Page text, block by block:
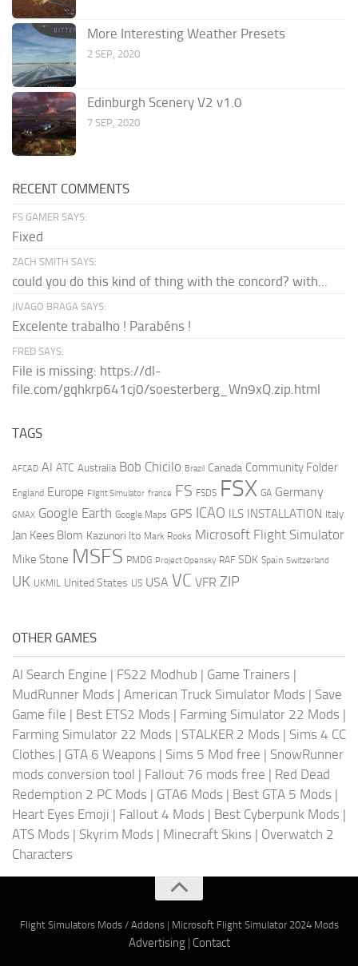
More Interesting Weather Presets
2 SEP, 2020
Edinburgh Scenery V2 v1.0
7 SEP, 2020
RECENT COMMENTS
FS GAMER SAYS:
Fixed
ZACH SMITH SAYS:
could you do this kind of thing with the concord? with...
JIVAGO BRAGA SAYS:
Excelente trabalho ! Parabéns !
FRED SAYS:
File is missing: https://dl-
file.com/gqhkrp641cj0/soesterberg_Wn9xQ.zip.html
TAGS
AFCAD AI ATC Australia Bob Chicilo Brazil Canada Community Folder
England Europe Flight Simulator france FS FSDS FSX GA Germany
GMAX Google Earth Google Maps GPS ICAO ILS INSTALLATION Italy
Jan Kees Blom Kazunori Ito Mark Rooks Microsoft Flight Simulator
Mike Stone MSFS PMDG Project Opensky RAF SDK Spain Switzerland
UK UKMIL United States US USA VC VFR ZIP
OTHER GAMES
AI Search Engine | FS22 Modhub | Game Trainers |
MudRunner Mods | American Truck Simulator Mods | Save
Game file | Best ETS2 Mods | Farming Simulator 22 Mods |
Farming Simulator 22 Mods | STALKER 2 Mods | Sims 4 CC
Clothes | GTA 6 Weapons | Sims 5 Mod free | SnowRunner
mods conversion tool | Fallout 76 mods free | Red Dead
Redemption 2 PC Mods | GTA6 Mods | Best GTA 5 Mods |
Heart Eyes Emoji | Fallout 4 Mods | Best Cyberpunk Mods |
ATS Mods | Skyrim Mods | Minecraft Skins | Overwatch 2
Characters
Flight Simulators Mods / Addons| Microsoft Flight Simulator 2024 Mods
Advertising| Contact